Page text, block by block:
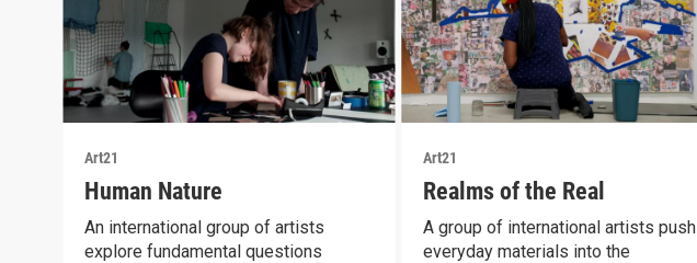
Art21
Human Nature
An international group of artists
explore fundamental questions
Art21
Realms of the Real
A group of international artists push
everyday materials into the